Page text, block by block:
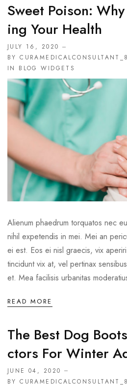
Sweet Poison:
Ing Your Health
JULY 16, 2020
BY
IN BLOG WIDGETS
Alienum phaedrum torquatos nec
nihil expetendis in mei. Mei an
ei est. Eos ei nisl graecis, vix
tincidunt vix at, vel pertinax
et. Mea facilisis urbanitas
READ MORE
The Best Dog
Ctors For Winter
JUNE 04, 2020
BY